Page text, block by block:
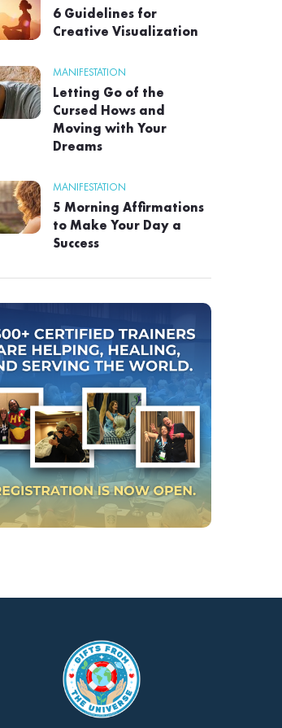
6 Guidelines for
Creative Visualization
MANIFESTATION
Letting Go of the
Cursed Hows and
Moving with Your
Dreams
MANIFESTATION
5 Morning Affirmations
to Make Your Day a
Success